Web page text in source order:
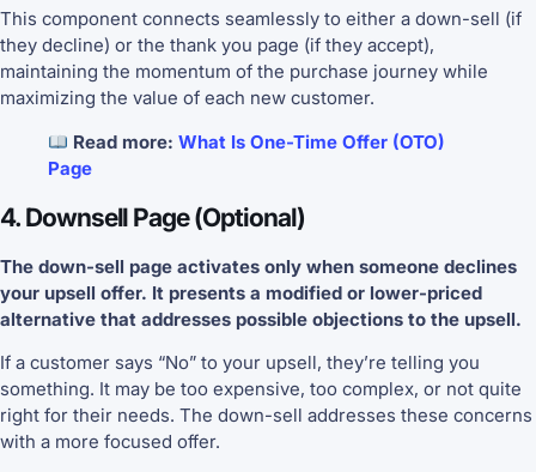
This component connects seamlessly to either a down-sell (if
they decline) or the thank you page (if they accept),
maintaining the momentum of the purchase journey while
maximizing the value of each new customer.
Read more:What Is One-Time Offer (OTO)
Page
4. Downsell Page (Optional)
The down-sell page activates only when someone declines
your upsell offer. It presents a modified or lower-priced
alternative that addresses possible objections to the upsell.
If a customer says “No” to your upsell, they’re telling you
something. It may be too expensive, too complex, or not quite
right for their needs. The down-sell addresses these concerns
with a more focused offer.